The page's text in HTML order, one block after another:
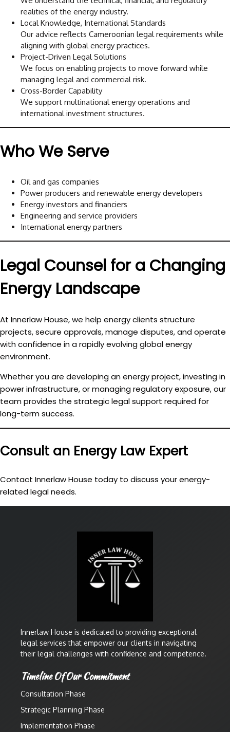
realities of the energy industry.
Local Knowledge, International Standards
Our advice reflects Cameroonian legal requirements while
aligning with global energy practices.
Project-Driven Legal Solutions
We focus on enabling projects to move forward while
managing legal and commercial risk.
Cross-Border Capability
We support multinational energy operations and
international investment structures.
Who We Serve
Oil and gas companies
Power producers and renewable energy developers
Energy investors and financiers
Engineering and service providers
International energy partners
Legal Counsel for a Changing
Energy Landscape
At Innerlaw House, we help energy clients structure
projects, secure approvals, manage disputes, and operate
with confidence in a rapidly evolving global energy
environment.
Whether you are developing an energy project, investing in
power infrastructure, or managing regulatory exposure, our
team provides the strategic legal support required for
long-term success.
Consult an Energy Law Expert
Contact Innerlaw House today to discuss your energy-
related legal needs.
Innerlaw House is dedicated to providing exceptional
legal services that empower our clients in navigating
their legal challenges with confidence and competence.
Timeline Of Our Commitment
Consultation Phase
Strategic Planning Phase
Implementation Phase